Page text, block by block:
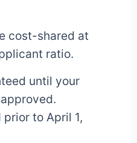
cost-shared at
ratio.
until your
to April 1,